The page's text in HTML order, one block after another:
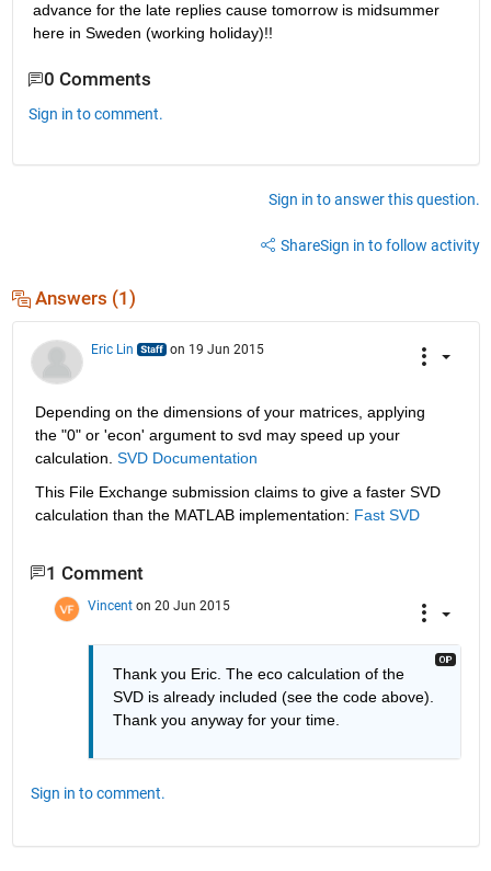
advance for the late replies cause tomorrow is midsummer
here in Sweden (working holiday)!!
0 Comments
Sign in to comment.
Sign in to answer this question.
ShareSign in to follow activity
Answers (1)
Eric Lin on 19 Jun 2015
Depending on the dimensions of your matrices, applying
the "0" or 'econ' argument to svd may speed up your
calculation. SVD Documentation
This File Exchange submission claims to give a faster SVD
calculation than the MATLAB implementation: Fast SVD
1 Comment
Vincent on 20 Jun 2015
Thank you Eric. The eco calculation of the
SVD is already included (see the code above).
Thank you anyway for your time.
Sign in to comment.